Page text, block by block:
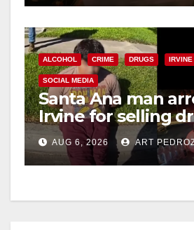
ALCOHOL CRIME DRUGS IRVINE
SOCIAL MEDIA
Santa Ana man
Irvine for selling
booze to minors
media
AUG 6, 2026 ART